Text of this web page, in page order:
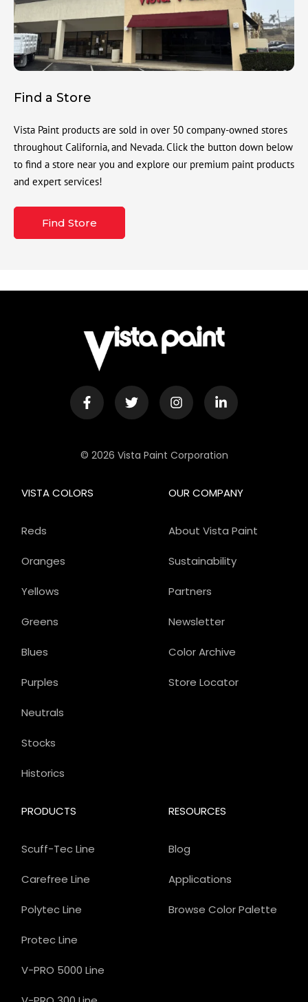
Find a Store
Vista Paint products are sold in over 50 company-owned stores
throughout California, and Nevada. Click the button down below
to find a store near you and explore our premium paint products
and expert services!
Find Store
© 2026 Vista Paint Corporation
OUR COMPANY
About Vista Paint
Sustainability
Partners
Newsletter
Color Archive
Store Locator
PRODUCTS
Scuff-Tec Line
Carefree Line
Polytec Line
Protec Line
V-PRO 5000 Line
VISTA COLORS
Reds
Oranges
Yellows
Greens
Blues
Purples
Neutrals
Stocks
Historics
RESOURCES
Blog
Applications
Browse Color Palette